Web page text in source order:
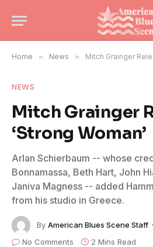
Home » News » Mitch Grainger
NEWS
Mitch Grainger
‘Strong Woman’
Arlan Schierbaum -- whose
Bonnamassa, Beth Hart, John
Janiva Magness -- added
from his studio in Greece.
By American Blues Scene Staff
No Comments
2 Mins Read